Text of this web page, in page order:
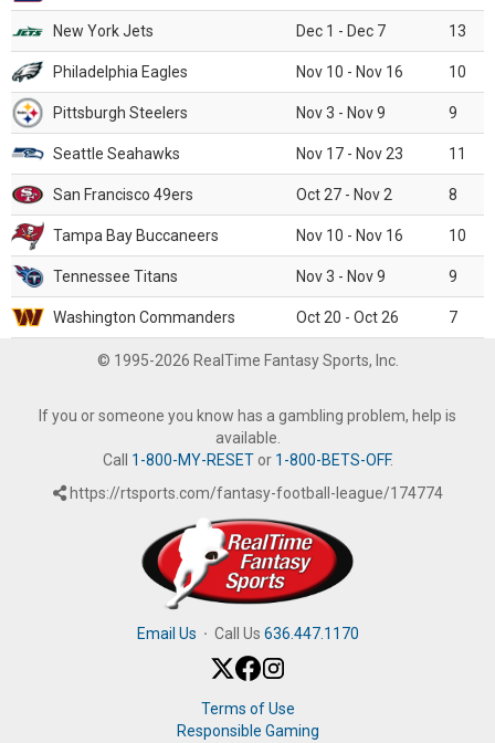
New York Jets Dec 1 - Dec 7 13
Philadelphia Eagles Nov 10 - Nov 16 10
Pittsburgh Steelers Nov 3 - Nov 9 9
Seattle Seahawks Nov 17 - Nov 23 11
San Francisco 49ers Oct 27 - Nov 2 8
Tampa Bay Buccaneers Nov 10 - Nov 16 10
Tennessee Titans Nov 3 - Nov 9 9
Washington Commanders Oct 20 - Oct 26 7
© 1995-2026 RealTime Fantasy Sports, Inc.
If you or someone you know has a gambling problem, help is
available.
Call 1-800-MY-RESETor 1-800-BETS-OFF.
https://rtsports.com/fantasy-football-league/174774
Email Us · Call Us 636.447.1170
Terms of Use
Responsible Gaming